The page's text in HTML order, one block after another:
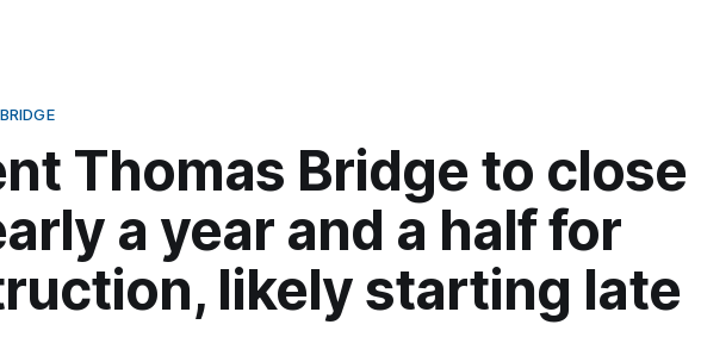
Thomas Bridge to close
a year and a half for
likely starting late